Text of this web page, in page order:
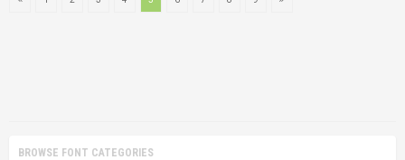
BROWSE FONT CATEGORIES